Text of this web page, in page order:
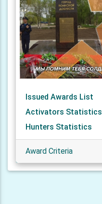
Issued Awards List
Activators Statistics
Hunters Statistics
Award Criteria